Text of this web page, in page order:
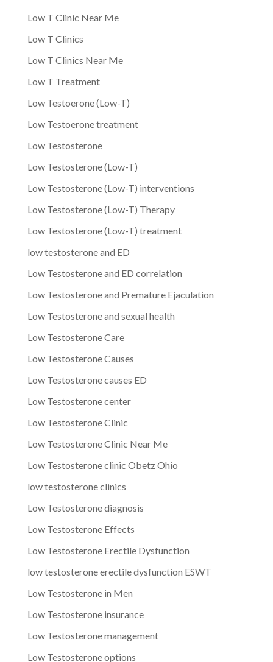
Low T Clinic Near Me
Low T Clinics
Low T Clinics Near Me
Low T Treatment
Low Testoerone (Low-T)
Low Testoerone treatment
Low Testosterone
Low Testosterone (Low-T)
Low Testosterone (Low-T) interventions
Low Testosterone (Low-T) Therapy
Low Testosterone (Low-T) treatment
low testosterone and ED
Low Testosterone and ED correlation
Low Testosterone and Premature Ejaculation
Low Testosterone and sexual health
Low Testosterone Care
Low Testosterone Causes
Low Testosterone causes ED
Low Testosterone center
Low Testosterone Clinic
Low Testosterone Clinic Near Me
Low Testosterone clinic Obetz Ohio
low testosterone clinics
Low Testosterone diagnosis
Low Testosterone Effects
Low Testosterone Erectile Dysfunction
low testosterone erectile dysfunction ESWT
Low Testosterone in Men
Low Testosterone insurance
Low Testosterone management
Low Testosterone options